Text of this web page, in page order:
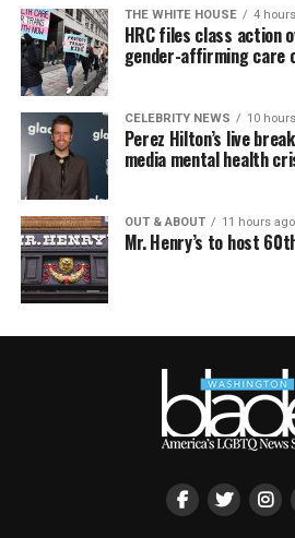
THE WHITE HOUSE 4
HRC files class action
gender-affirming care
CELEBRITY NEWS 10
Perez Hilton’s live
media mental health
OUT & ABOUT 11 hours ago
Mr. Henry’s to host